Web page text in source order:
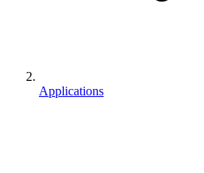
Applications